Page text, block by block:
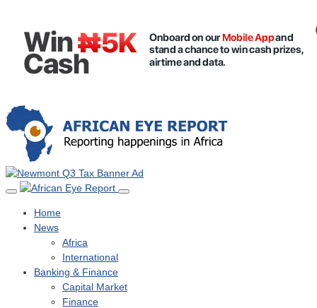
Home
News
Africa
International
Banking & Finance
Capital Market
Finance